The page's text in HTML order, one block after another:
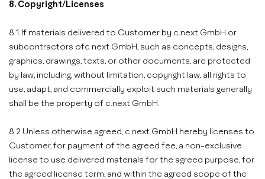
8. Copyright/Licenses
8.1 If materials delivered to Customer by c.next GmbH or
subcontractors ofc.next GmbH, such as concepts, designs,
graphics, drawings, texts, or other documents, are protected
by law, including, without limitation, copyright law, all rights to
use, adapt, and commercially exploit such materials generally
shall be the property of c.next GmbH.
8.2 Unless otherwise agreed, c.next GmbH hereby licenses to
Customer, for payment of the agreed fee, a non-exclusive
license to use delivered materials for the agreed purpose, for
the agreed license term, and within the agreed scope of the